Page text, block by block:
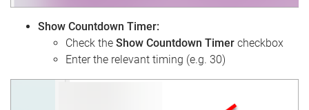
Show Countdown Timer:
Check the Show Countdown Timer checkbox
Enter the relevant timing (e.g. 30)